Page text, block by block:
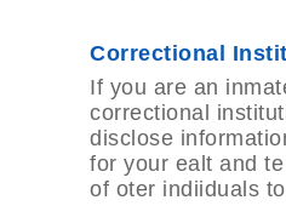
Correctional
If you are an
correctional
disclose
for your ealt and
of oter indiiduals